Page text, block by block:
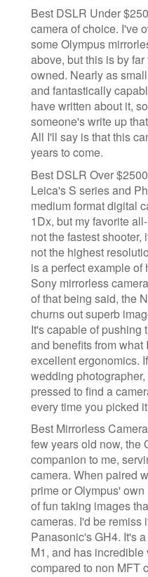
​Best DSLR Under
camera of choice. I've
some Olympus
above, but this is by
owned. Nearly as
and fantastically
have written about it,
someone's write up
All I'll say is that this
years to come.
Best DSLR Over
Leica's S series and
medium format digital
1Dx, but my favorite
not the fastest shooter,
not the highest
is a perfect example
Sony mirrorless
of that being said, the
churns out superb
It's capable of pushing
and benefits from
excellent ergonomics.
wedding
pressed to find a
every time you picked
Best Mirrorless
few years old now, the
companion to me,
camera. When paired
prime or Olympus'
of fun taking images
cameras. I'd be remiss
Panasonic's GH4. It's
M1, and has
compared to non MFT